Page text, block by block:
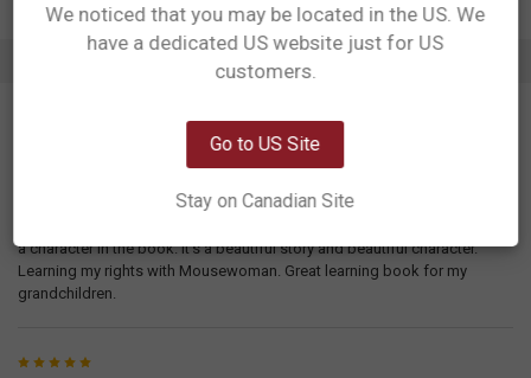
on 7th Feb 2024
I received my book and just love this puppet, it’s good quality and well
a character in the book. It’s a beautiful story and beautiful character.
Learning my rights with Mousewoman. Great learning book for my
grandchildren.
5
Network Error
We noticed that you may be located in the US. We
have a dedicated US website just for US
customers.
Go to US Site
Stay on Canadian Site